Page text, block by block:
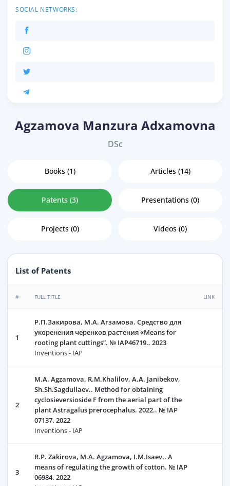
SOCIAL NETWORKS:
Agzamova Manzura Adxamovna
DSc
Books (1) Articles (14)
Patents (3) Presentations (0)
Projects (0) Videos (0)
List of Patents
# FULL TITLE LINK
1
Р.П.Закирова, М.А. Агзамова. Средство для
укоренения черенков растения «Means for
rooting plant cuttings”. № IAP46719.. 2023
Inventions - IAP
2
M.A. Agzamova, R.M.Khalilov, А.А. Janibekov,
Sh.Sh.Sagdullaev.. Method for obtaining
cyclosieversioside F from the aerial part of the
plant Astragalus prerocephalus. 2022.. № IAP
07137. 2022
Inventions - IAP
3
R.P. Zakirova, M.А. Agzamova, I.M.Isaev.. A
means of regulating the growth of cotton. № IAP
06984. 2022